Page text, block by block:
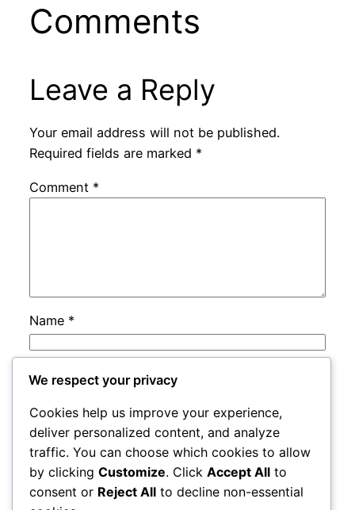
Comments
Leave a Reply
Your email address will not be published.
Required fields are marked *
Comment *
Name *
Email *
Website
Save my name, email, and website in this
browser for the next time I comment.
We respect your privacy
Cookies help us improve your experience,
deliver personalized content, and analyze
traffic. You can choose which cookies to allow
by clicking Customize. Click Accept All to
consent or Reject All to decline non-essential